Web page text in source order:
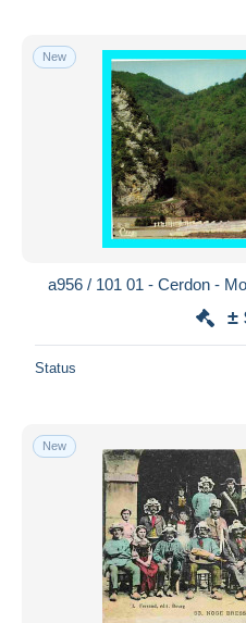
New
a956 / 101 01 - Cerdon -
±
Status
New